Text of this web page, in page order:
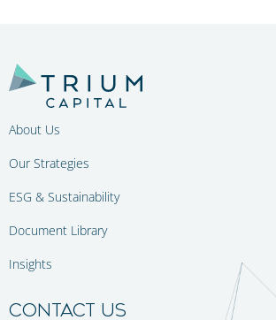
About Us
Our Strategies
ESG & Sustainability
Document Library
Insights
CONTACT US